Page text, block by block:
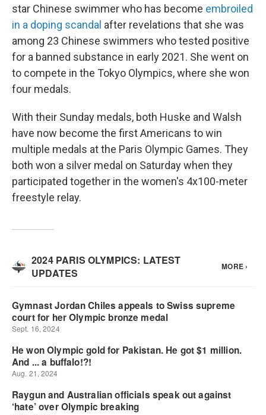
star Chinese swimmer who has become embroiled
in a doping scandal after revelations that she was
among 23 Chinese swimmers who tested positive
for a banned substance in early 2021. She went on
to compete in the Tokyo Olympics, where she won
four medals.
With their Sunday medals, both Huske and Walsh
have now become the first Americans to win
multiple medals at the Paris Olympic Games. They
both won a silver medal on Saturday when they
participated together in the women's 4x100-meter
freestyle relay.